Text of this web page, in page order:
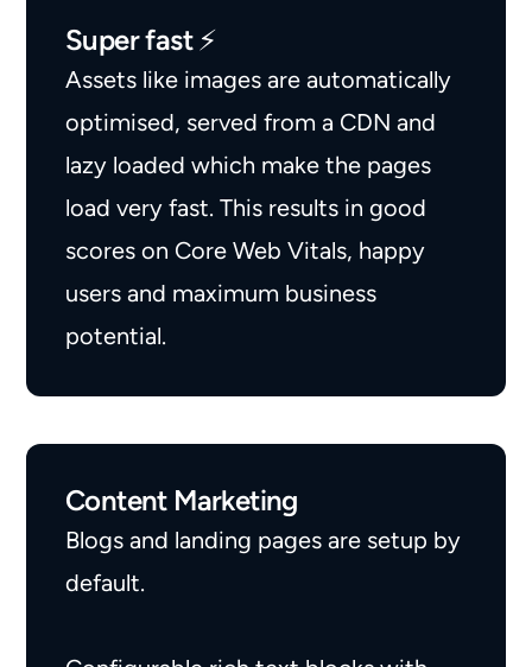
Super fast ⚡️
Assets like images are automatically
optimised, served from a CDN and
lazy loaded which make the pages
load very fast. This results in good
scores on Core Web Vitals, happy
users and maximum business
potential.
Content Marketing
Blogs and landing pages are setup by
default.